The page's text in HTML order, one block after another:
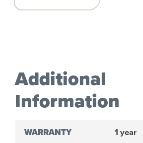
Additional
Information
WARRANTY 1 year